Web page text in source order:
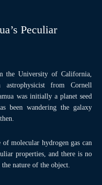
Peculiar
the University of California,
from Cornell
was initially a planet seed
been wandering the galaxy
of molecular hydrogen gas can
properties, and there is no
nature of the object.